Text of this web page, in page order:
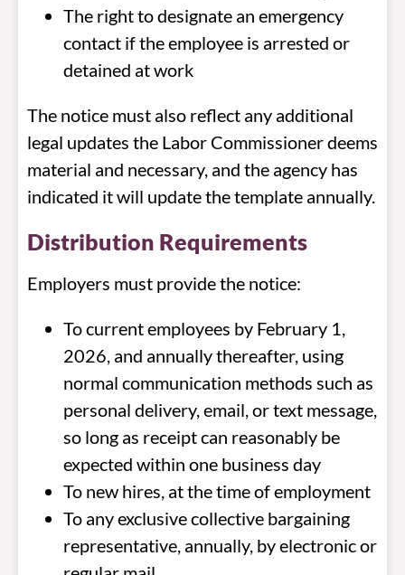
The right to designate an emergency
contact if the employee is arrested or
detained at work
The notice must also reflect any additional
legal updates the Labor Commissioner deems
material and necessary, and the agency has
indicated it will update the template annually.
Distribution Requirements
Employers must provide the notice:
To current employees by February 1,
2026, and annually thereafter, using
normal communication methods such as
personal delivery, email, or text message,
so long as receipt can reasonably be
expected within one business day
To new hires, at the time of employment
To any exclusive collective bargaining
representative, annually, by electronic or